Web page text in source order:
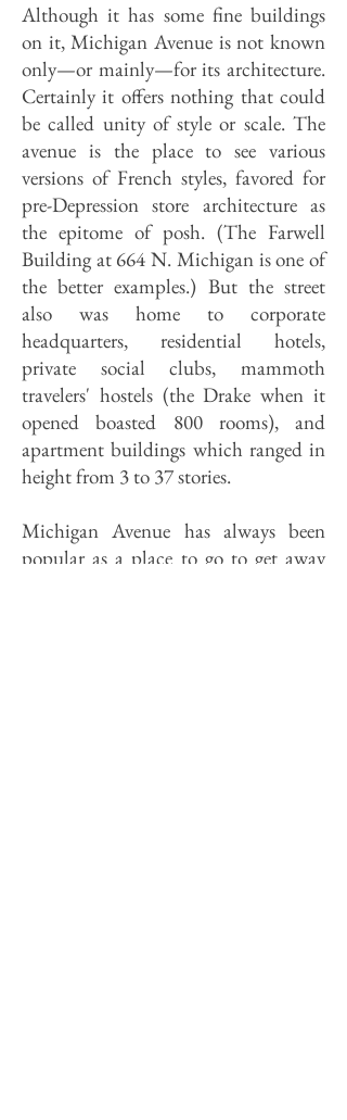
Although it has some fine buildings
on it, Michigan Avenue is not known
only—or mainly—for its architecture.
Certainly it offers nothing that could
be called unity of style or scale. The
avenue is the place to see various
versions of French styles, favored for
pre-Depression store architecture as
the epitome of posh. (The Farwell
Building at 664 N. Michigan is one of
the better examples.) But the street
also was home to corporate
headquarters, residential hotels,
private social clubs, mammoth
travelers' hostels (the Drake when it
opened boasted 800 rooms), and
apartment buildings which ranged in
height from 3 to 37 stories.
Michigan Avenue has always been
popular as a place to go to get away